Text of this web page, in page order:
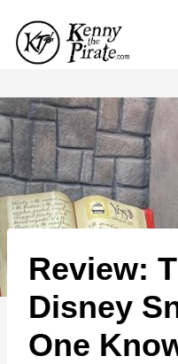
p
t
o
c
t
e
Review:
Disney
One